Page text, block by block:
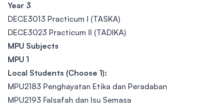
Year 3
DECE3013 Practicum I (TASKA)
DECE3023 Practicum II (TADIKA)
MPU Subjects
MPU 1
Local Students (Choose 1):
MPU2183 Penghayatan Etika dan Peradaban
MPU2193 Falsafah dan Isu Semasa